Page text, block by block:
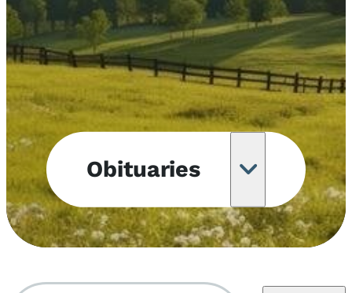
Obituaries
Obituary
Notifications
Upcoming